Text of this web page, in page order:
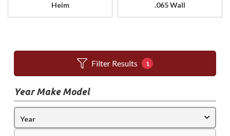
Heim
.065 Wall
Filter Results 1
Year Make Model